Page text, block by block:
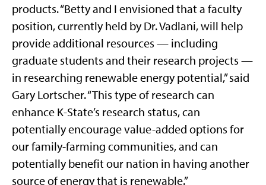
products. “Betty and I envisioned that a faculty
position, currently held by Dr. Vadlani, will help
provide additional resources — including
graduate students and their research projects —
in researching renewable energy potential,” said
Gary Lortscher. “This type of research can
enhance K-State’s research status, can
potentially encourage value-added options for
our family-farming communities, and can
potentially benefit our nation in having another
source of energy that is renewable.”